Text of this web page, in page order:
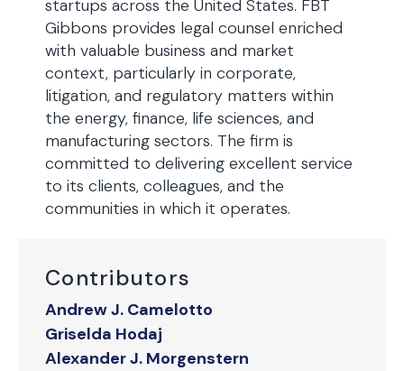
Contributors
Andrew J. Camelotto
Griselda Hodaj
Alexander J. Morgenstern
startups across the United States. FBT
Gibbons provides legal counsel enriched
with valuable business and market
context, particularly in corporate,
litigation, and regulatory matters within
the energy, finance, life sciences, and
manufacturing sectors. The firm is
committed to delivering excellent service
to its clients, colleagues, and the
communities in which it operates.